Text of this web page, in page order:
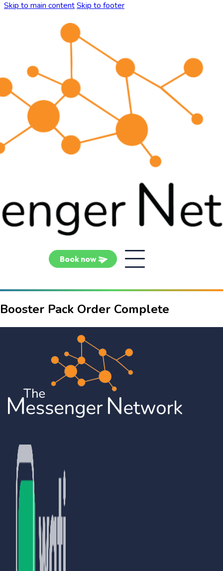
Skip to main contentSkip to footer
Book now
Booster Pack Order Complete